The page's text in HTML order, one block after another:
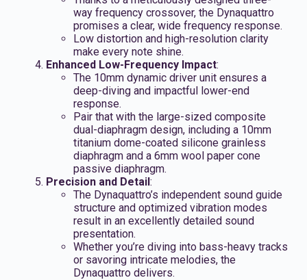
way frequency crossover, the Dynaquattro
promises a clear, wide frequency response.
Low distortion and high-resolution clarity
make every note shine.
Enhanced Low-Frequency Impact:
The 10mm dynamic driver unit ensures a
deep-diving and impactful lower-end
response.
Pair that with the large-sized composite
dual-diaphragm design, including a 10mm
titanium dome-coated silicone grainless
diaphragm and a 6mm wool paper cone
passive diaphragm.
Precision and Detail:
The Dynaquattro’s independent sound guide
structure and optimized vibration modes
result in an excellently detailed sound
presentation.
Whether you’re diving into bass-heavy tracks
or savoring intricate melodies, the
Dynaquattro delivers.